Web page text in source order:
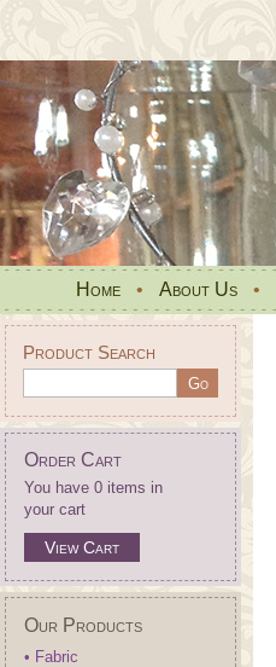
Home • About Us •
Product Search
Order Cart
You have 0 items in
your cart
View Cart
Our Products
• Fabric